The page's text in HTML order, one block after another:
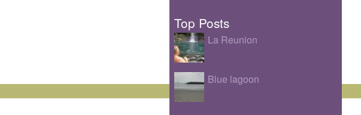
Top Posts
La Reunion
Blue lagoon